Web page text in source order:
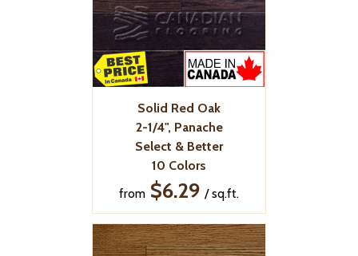
Solid Red Oak
2-1/4", Panache
Select & Better
10 Colors
from $6.29 / sq.ft.